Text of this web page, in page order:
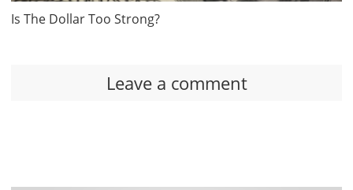
Is The Dollar Too Strong?
Leave a comment